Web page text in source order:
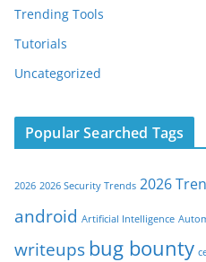
Trending Tools
Tutorials
Uncategorized
Popular Searched Tags
2026 2026 Security Trends 2026
android Artificial Intelligence
writeupsbug bounty